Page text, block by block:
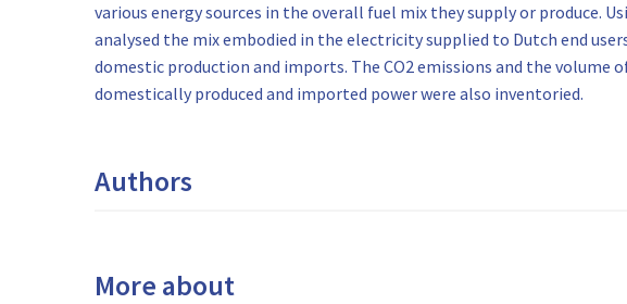
various energy sources in the overall fuel mix they supply or produce.
analysed the mix embodied in the electricity supplied to Dutch end
domestic production and imports. The CO2 emissions and the volume
domestically produced and imported power were also inventoried.
Authors
More about